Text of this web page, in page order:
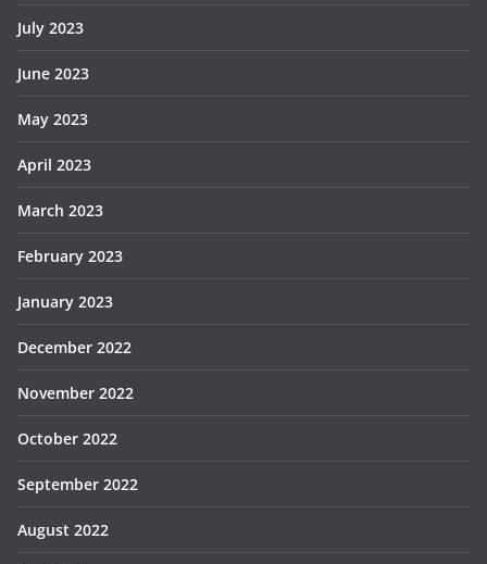
July 2023
June 2023
May 2023
April 2023
March 2023
February 2023
January 2023
December 2022
November 2022
October 2022
September 2022
August 2022